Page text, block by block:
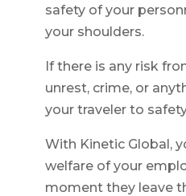
safety of your
your shoulders.
If there is any risk
unrest, crime, or
your traveler to
With Kinetic Global,
welfare of your
moment they leave